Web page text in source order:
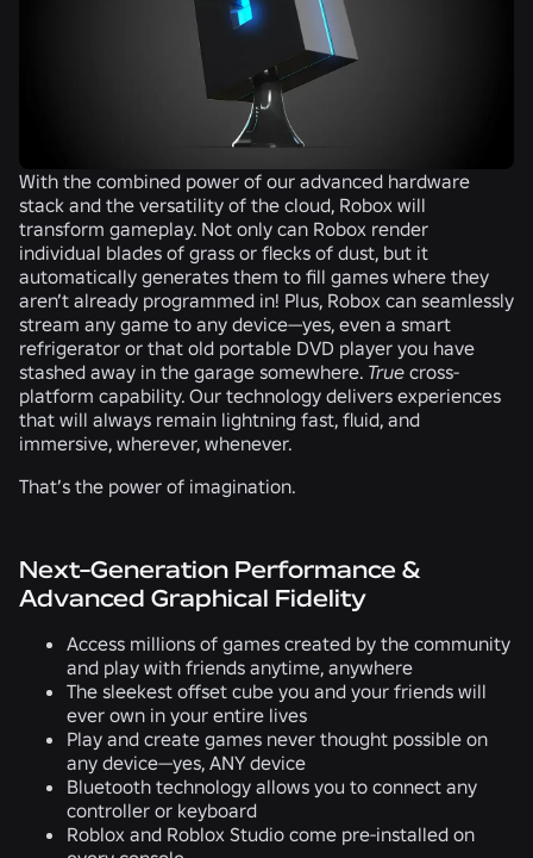
With the combined power of our advanced hardware
stack and the versatility of the cloud, Robox will
transform gameplay. Not only can Robox render
individual blades of grass or flecks of dust, but it
automatically generates them to fill games where they
aren’t already programmed in! Plus, Robox can seamlessly
stream any game to any device—yes, even a smart
refrigerator or that old portable DVD player you have
stashed away in the garage somewhere. True cross-
platform capability. Our technology delivers experiences
that will always remain lightning fast, fluid, and
immersive, wherever, whenever.
That’s the power of imagination.
Next-Generation Performance &
Advanced Graphical Fidelity
Access millions of games created by the community
and play with friends anytime, anywhere
The sleekest offset cube you and your friends will
ever own in your entire lives
Play and create games never thought possible on
any device—yes, ANY device
Bluetooth technology allows you to connect any
controller or keyboard
Roblox and Roblox Studio come pre-installed on